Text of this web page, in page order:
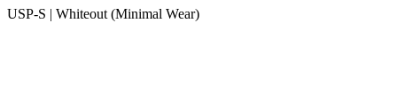
USP-S | Whiteout (Minimal Wear)